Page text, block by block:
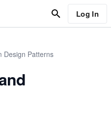
Log In
Design Patterns